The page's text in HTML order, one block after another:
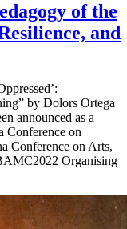
of the
and
by Dolors Ortega
announced as a
Conference on
Conference on Arts,
Organising